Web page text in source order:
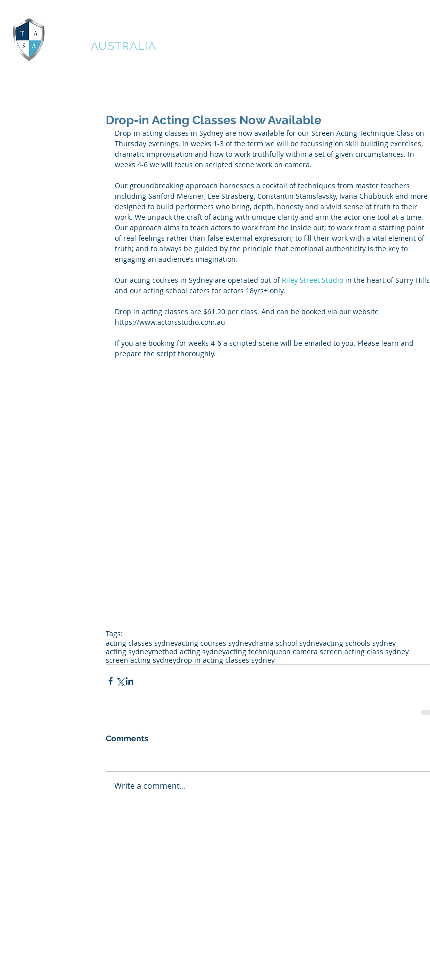
AUSTRALIA
Drop-in Acting Classes Now Available
Drop-in acting classes in Sydney are now available for our Screen Acting Technique Class on
Thursday evenings. In weeks 1-3 of the term we will be focussing on skill building exercises,
dramatic improvisation and how to work truthfully within a set of given circumstances. In
weeks 4-6 we will focus on scripted scene work on camera.
Our groundbreaking approach harnesses a cocktail of techniques from master teachers
including Sanford Meisner, Lee Strasberg, Constantin Stanislavsky, Ivana Chubbuck and more
designed to build performers who bring, depth, honesty and a vivid sense of truth to their
work. We unpack the craft of acting with unique clarity and arm the actor one tool at a time.
Our approach aims to teach actors to work from the inside out; to work from a starting point
of real feelings rather than false external expression; to fill their work with a vital element of
truth; and to always be guided by the principle that emotional authenticity is the key to
engaging an audience’s imagination.
Our acting courses in Sydney are operated out of Riley Street Studio in the heart of Surry Hills
and our acting school caters for actors 18yrs+ only.
Drop in acting classes are $61.20 per class. And can be booked via our website
https://www.actorsstudio.com.au
If you are booking for weeks 4-6 a scripted scene will be emailed to you. Please learn and
prepare the script thoroughly.
Tags:
acting classes sydneyacting courses sydneydrama school sydneyacting schools sydney
acting sydneymethod acting sydneyacting techniqueon camera screen acting class sydney
screen acting sydneydrop in acting classes sydney
Comments
Write a comment...